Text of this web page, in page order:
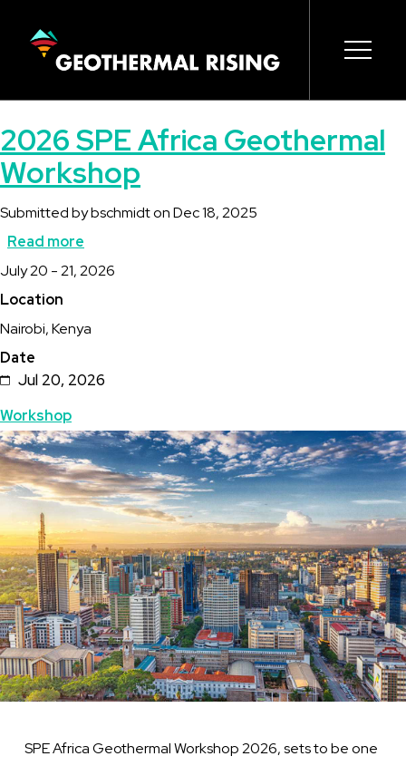
CONTENT
navigation
2026 SPE Africa Geothermal
Workshop
Submitted bybschmidtonDec 18, 2025
Read more
2026
Africa
Workshop
Description
July 20 - 21, 2026
Location
Nairobi, Kenya
Date
Jul 20, 2026
Topics
Workshop
Featured
Image
Image
SPE Africa Geothermal Workshop 2026, sets to be one